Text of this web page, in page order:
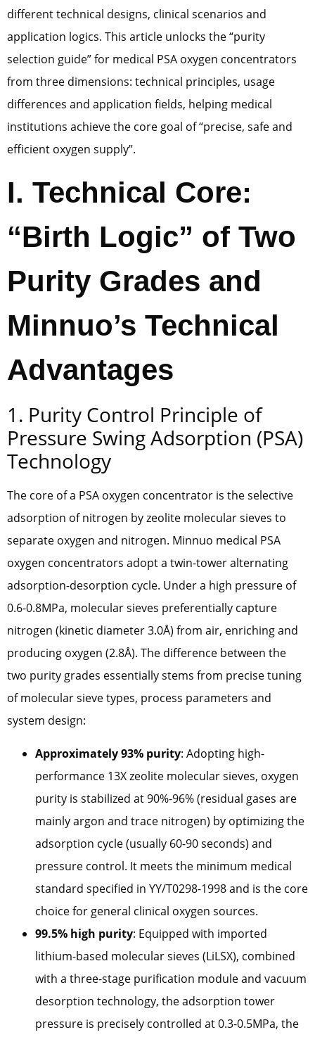
different technical designs, clinical scenarios and
application logics. This article unlocks the “purity
selection guide” for medical PSA oxygen concentrators
from three dimensions: technical principles, usage
differences and application fields, helping medical
institutions achieve the core goal of “precise, safe and
efficient oxygen supply”.
I. Technical Core:
“Birth Logic” of Two
Purity Grades and
Minnuo’s Technical
Advantages
1. Purity Control Principle of
Pressure Swing Adsorption (PSA)
Technology
The core of a PSA oxygen concentrator is the selective
adsorption of nitrogen by zeolite molecular sieves to
separate oxygen and nitrogen. Minnuo medical PSA
oxygen concentrators adopt a twin-tower alternating
adsorption-desorption cycle. Under a high pressure of
0.6-0.8MPa, molecular sieves preferentially capture
nitrogen (kinetic diameter 3.0Å) from air, enriching and
producing oxygen (2.8Å). The difference between the
two purity grades essentially stems from precise tuning
of molecular sieve types, process parameters and
system design:
Approximately 93% purity: Adopting high-
performance 13X zeolite molecular sieves, oxygen
purity is stabilized at 90%-96% (residual gases are
mainly argon and trace nitrogen) by optimizing the
adsorption cycle (usually 60-90 seconds) and
pressure control. It meets the minimum medical
standard specified in YY/T0298-1998 and is the core
choice for general clinical oxygen sources.
99.5% high purity: Equipped with imported
lithium-based molecular sieves (LiLSX), combined
with a three-stage purification module and vacuum
desorption technology, the adsorption tower
pressure is precisely controlled at 0.3-0.5MPa, the